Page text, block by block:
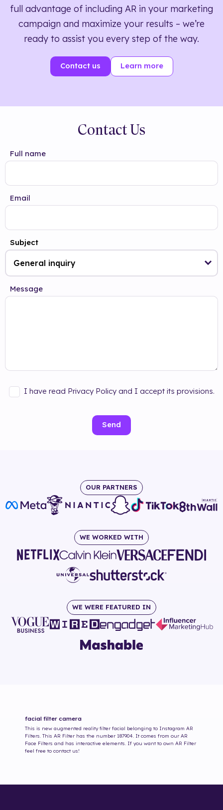
full advantage of including AR in your marketing
campaign and maximize your results – we’re
ready to assist you every step of the way.
Contact us Learn more
Contact Us
Full name
Email
Subject
Message
I have read Privacy Policy and I accept its provisions.
Send
OUR PARTNERS
WE WORKED WITH
WE WERE FEATURED IN
facial filter camera
This is new augmented reality filter facial belonging to Instagram AR
Filters. This AR Filter has the number 187904. It comes from our AR
Face Filters and has interactive elements. If you want to own AR Filter
feel free to contact us!